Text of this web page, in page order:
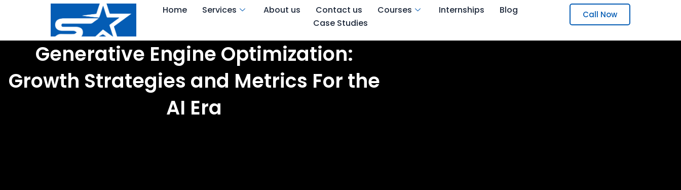
Home Services About us Contact us Courses Internships
Blog
Case Studies
Call Now
Generative Engine Optimization:
Growth Strategies and Metrics For the
AI Era